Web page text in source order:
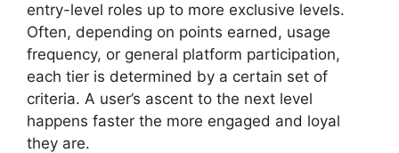
entry-level roles up to more exclusive levels.
Often, depending on points earned, usage
frequency, or general platform participation,
each tier is determined by a certain set of
criteria. A user’s ascent to the next level
happens faster the more engaged and loyal
they are.